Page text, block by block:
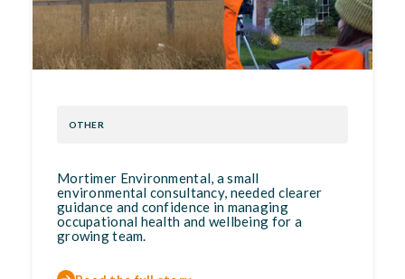
OTHER
Mortimer Environmental, a small
environmental consultancy, needed clearer
guidance and confidence in managing
occupational health and wellbeing for a
growing team.